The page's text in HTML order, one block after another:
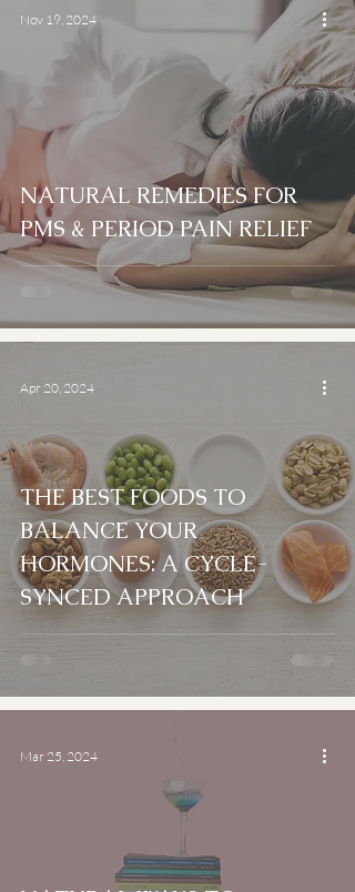
NATURAL REMEDIES FOR
PMS & PERIOD PAIN RELIEF
Nov 19, 2024
THE BEST FOODS TO
BALANCE YOUR
HORMONES: A CYCLE-
SYNCED APPROACH
Apr 20, 2024
Mar 25, 2024